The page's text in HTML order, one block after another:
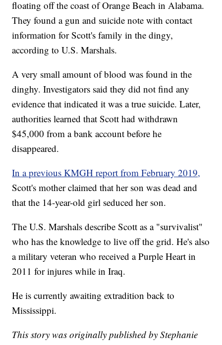
floating off the coast of Orange Beach in Alabama.
They found a gun and suicide note with contact
information for Scott's family in the dingy,
according to U.S. Marshals.
A very small amount of blood was found in the
dinghy. Investigators said they did not find any
evidence that indicated it was a true suicide. Later,
authorities learned that Scott had withdrawn
$45,000 from a bank account before he
disappeared.
In a previous KMGH report from February 2019,
Scott's mother claimed that her son was dead and
that the 14-year-old girl seduced her son.
The U.S. Marshals describe Scott as a "survivalist"
who has the knowledge to live off the grid. He's also
a military veteran who received a Purple Heart in
2011 for injures while in Iraq.
He is currently awaiting extradition back to
Mississippi.
This story was originally published by Stephanie